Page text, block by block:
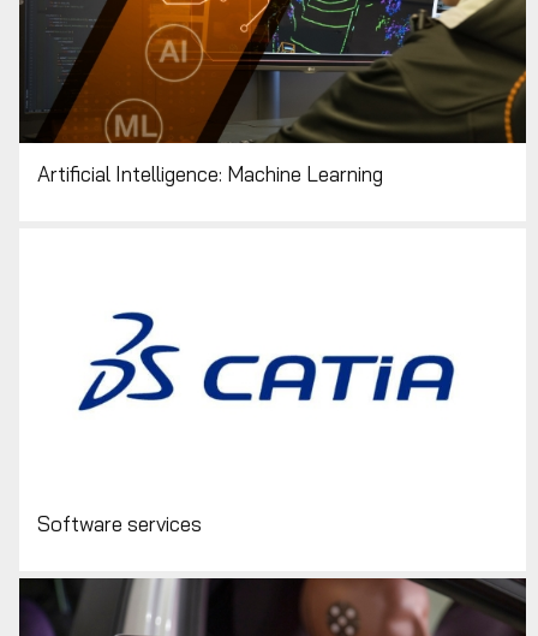
Artificial Intelligence: Machine Learning
Software services